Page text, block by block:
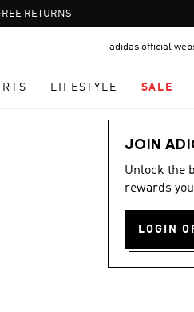
Pause
promotion
OVER 60 OMRFREE RETURNS
adidas official
LIFESTYLE SALE
JOIN
Unlock the
rewards
LOGIN